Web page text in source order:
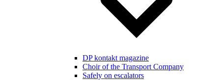
DP kontakt magazine
Choir of the Transport Company
Safely on escalators